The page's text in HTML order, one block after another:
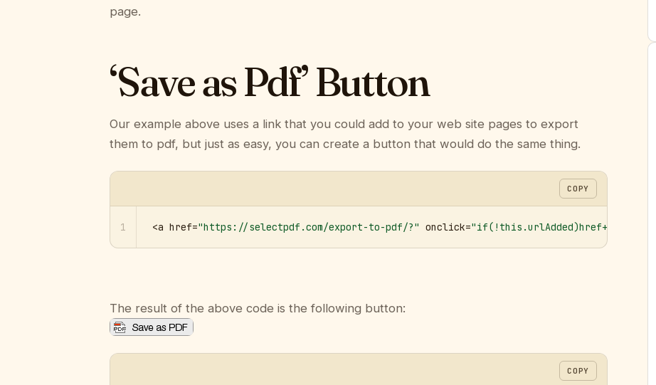
page.
‘Save as Pdf’ Button
Our example above uses a link that you could add to your web site pages to export
them to pdf, but just as easy, you can create a button that would do the same thing.
COPY
1 <a href="https://selectpdf.com/export-to-pdf/?" onclick=
The result of the above code is the following button:
COPY